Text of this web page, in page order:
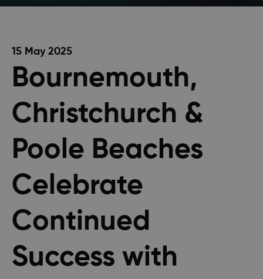
15 May 2025
Bournemouth,
Christchurch &
Poole Beaches
Celebrate
Continued
Success with